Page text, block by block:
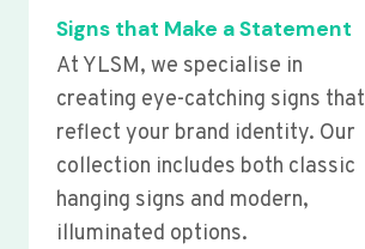
Signs that Make a Statement
At YLSM, we specialise in
creating eye-catching signs that
reflect your brand identity. Our
collection includes both classic
hanging signs and modern,
illuminated options.